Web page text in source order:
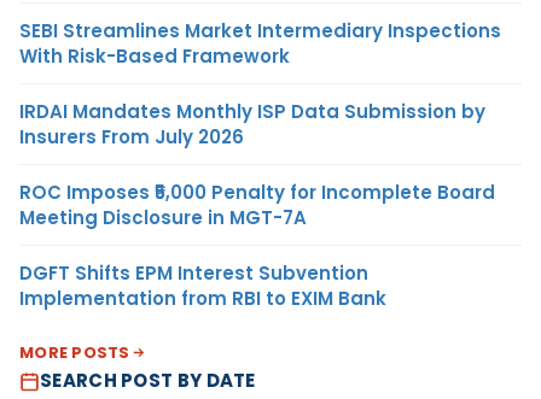
SEBI Streamlines Market Intermediary Inspections
With Risk-Based Framework
IRDAI Mandates Monthly ISP Data Submission by
Insurers From July 2026
ROC Imposes ₹5,000 Penalty for Incomplete Board
Meeting Disclosure in MGT-7A
DGFT Shifts EPM Interest Subvention
Implementation from RBI to EXIM Bank
MORE POSTS
SEARCH POST BY DATE